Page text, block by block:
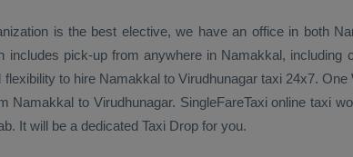
is the best elective, we have an office in both
pick-up from anywhere in Namakkal, including
to hire Namakkal to Virudhunagar taxi 24x7. One
Namakkal to Virudhunagar. SingleFareTaxi online taxi
. It will be a dedicated Taxi Drop for you.